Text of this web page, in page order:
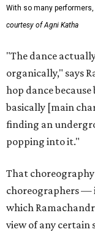
With so many
courtesy of Agni Katha
"The dance
organically," says
hop dance
basically [main
finding an
popping into it."
That
choreographers —
which
view of any